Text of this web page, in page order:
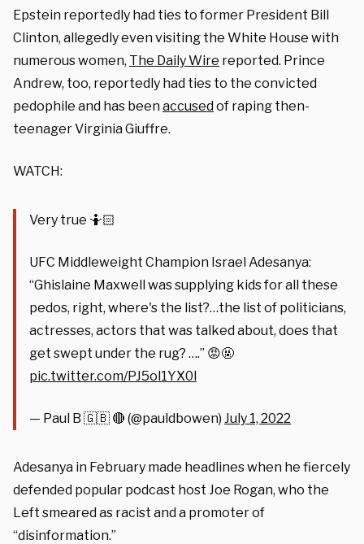
Epstein reportedly had ties to former President Bill
Clinton, allegedly even visiting the White House with
numerous women, The Daily Wire reported. Prince
Andrew, too, reportedly had ties to the convicted
pedophile and has beenaccusedof raping then-
teenager Virginia Giuffre.
WATCH:
Very true 🤷🏻
UFC Middleweight Champion Israel Adesanya:
“Ghislaine Maxwell was supplying kids for all these
pedos, right, where's the list?…the list of politicians,
actresses, actors that was talked about, does that
get swept under the rug? ….” 😡🤬
pic.twitter.com/PJ5ol1YX0l
— Paul B 🇬🇧 🔴 (@pauldbowen) July 1, 2022
Adesanya in February made headlines when he fiercely
defended popular podcast host Joe Rogan, who the
Left smeared as racist and a promoter of
“disinformation.”